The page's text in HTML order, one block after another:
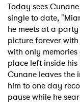
Today sees
single to date,
he meets at a
picture forever
with only
place left inside
Cunane leaves the
him to one day
pause while he